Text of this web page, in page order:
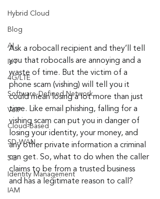
Hybrid Cloud
Blog
AI
IoT
4G/LTE
Software-Defined Network
VoIP
Cloud-Based
SD-WAN
5G
Identity Management
IAM
Ask a robocall recipient and they’ll tell
you that robocalls are annoying and a
waste of time. But the victim of a
phone scam (vishing) will tell you it
could mean losing a lot more than just
time. Like email phishing, falling for a
vishing scam can put you in danger of
losing your identity, your money, and
any other private information a criminal
can get. So, what to do when the caller
claims to be from a trusted business
and has a legitimate reason to call?